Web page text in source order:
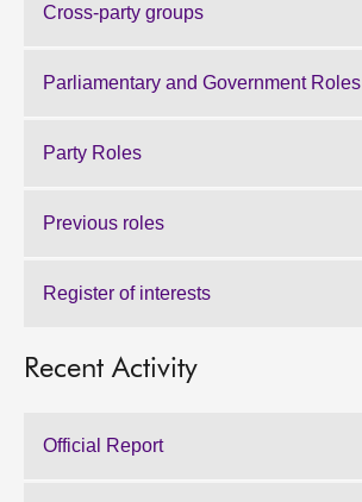
Cross-party groups
Parliamentary and Government Roles
Party Roles
Previous roles
Register of interests
Recent Activity
Official Report